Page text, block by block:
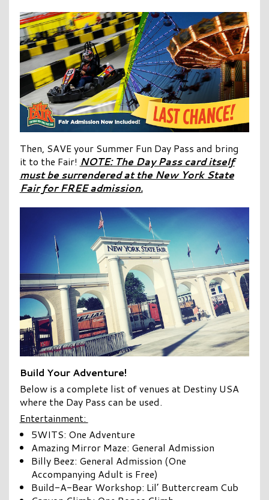
Then, SAVE your Summer Fun Day Pass and bring
it to the Fair! NOTE: The Day Pass card itself
must be surrendered at the New York State
Fair for FREE admission.
Build Your Adventure!
Below is a complete list of venues at Destiny USA
where the Day Pass can be used.
Entertainment:
5WITS: One Adventure
Amazing Mirror Maze: General Admission
Billy Beez: General Admission (One
Accompanying Adult is Free)
Build-A-Bear Workshop: Lil’ Buttercream Cub